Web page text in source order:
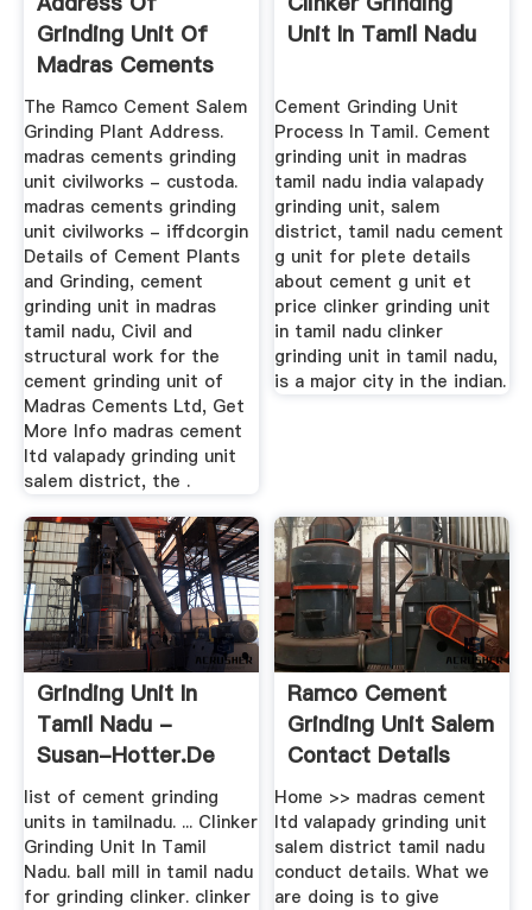
Grinding Unit Of
Madras Cements
The Ramco Cement Salem
Grinding Plant Address.
madras cements grinding
unit civilworks - custoda.
madras cements grinding
unit civilworks - iffdcorgin
Details of Cement Plants
and Grinding, cement
grinding unit in madras
tamil nadu, Civil and
structural work for the
cement grinding unit of
Madras Cements Ltd, Get
More Info madras cement
ltd valapady grinding unit
salem district, the .
Unit In Tamil Nadu
Cement Grinding Unit
Process In Tamil. Cement
grinding unit in madras
tamil nadu india valapady
grinding unit, salem
district, tamil nadu cement
g unit for plete details
about cement g unit et
price clinker grinding unit
in tamil nadu clinker
grinding unit in tamil nadu,
is a major city in the indian.
Grinding Unit In
Tamil Nadu -
Susan-Hotter.de
list of cement grinding
units in tamilnadu. ... Clinker
Grinding Unit In Tamil
Nadu. ball mill in tamil nadu
for grinding clinker. clinker
Ramco Cement
Grinding Unit Salem
Contact Details
Home >> madras cement
ltd valapady grinding unit
salem district tamil nadu
conduct details. What we
are doing is to give